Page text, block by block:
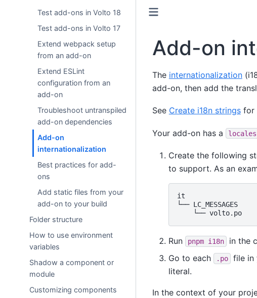
Test add-ons in Volto 18
Test add-ons in Volto 17
Extend webpack setup
from an add-on
Extend ESLint
configuration from an
add-on
Troubleshoot untranspiled
add-on dependencies
Add-on
internationalization
Best practices for add-
ons
Add static files from your
add-on to your build
Folder structure
How to use environment
variables
Shadow a component or
module
Customizing components
Add-on
The internationalization
add-on, then add the
See Create i18n stringsfor
Your add-on has a locales
Create the following
to support. As an
it
└── LC_MESSAGES
    └── volto.po
Run pnpm i18n
in the
Go to each
.po file in
literal.
In the context of your